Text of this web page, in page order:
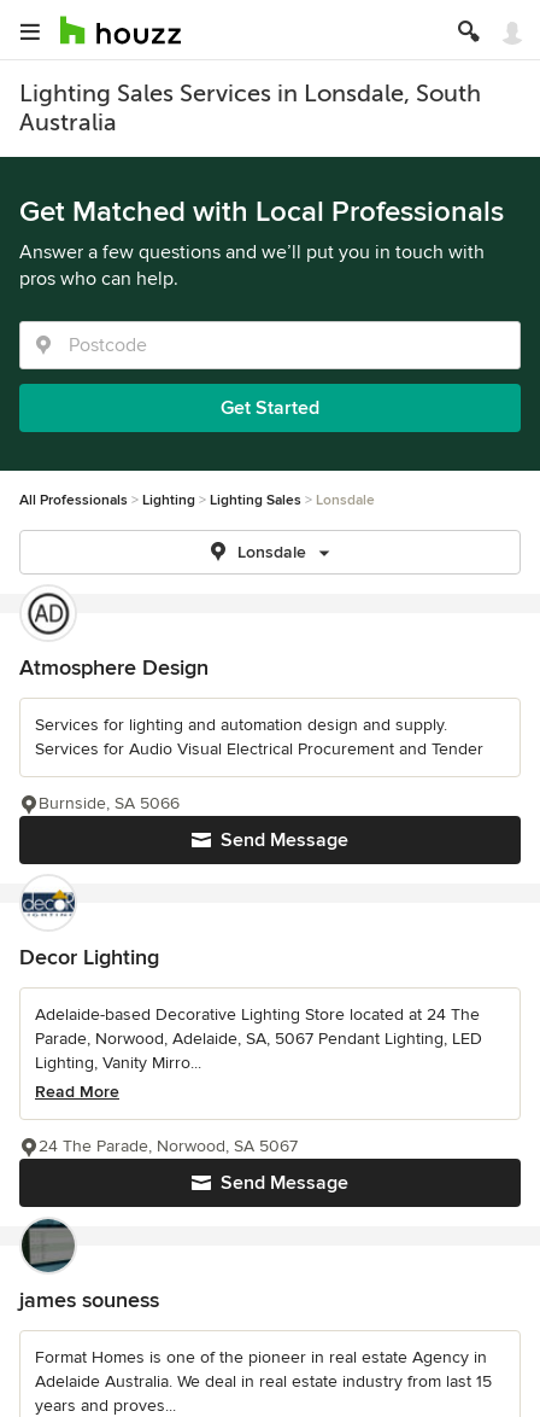
Lighting Sales Services in Lonsdale, South
Australia
Get Matched with Local Professionals
Answer a few questions and we’ll put you in touch with
pros who can help.
Get Started
All Professionals Lighting Lighting Sales Lonsdale
Lonsdale
Atmosphere Design
Services for lighting and automation design and supply.
Services for Audio Visual Electrical Procurement and Tender
Send Message
Burnside, SA 5066
Decor Lighting
Adelaide-based Decorative Lighting Store located at 24 The
Parade, Norwood, Adelaide, SA, 5067 Pendant Lighting, LED
Lighting, Vanity Mirro...
Read More
Send Message
24 The Parade, Norwood, SA 5067
james souness
Format Homes is one of the pioneer in real estate Agency in
Adelaide Australia. We deal in real estate industry from last 15
years and proves...